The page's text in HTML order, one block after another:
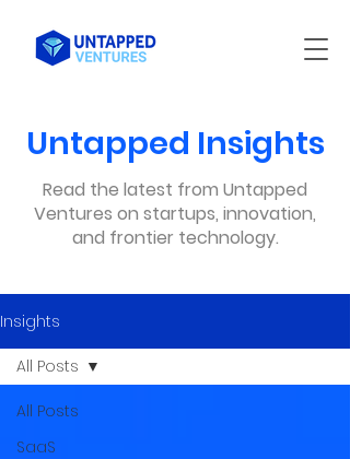
Untapped Insights
Read the latest from Untapped
Ventures on startups, innovation,
and frontier technology.
Insights
All Posts
SaaS
All Posts